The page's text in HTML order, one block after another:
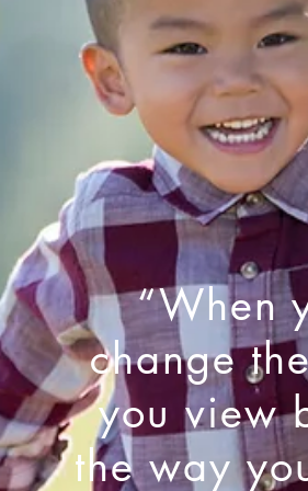
“When
change
you view
the way